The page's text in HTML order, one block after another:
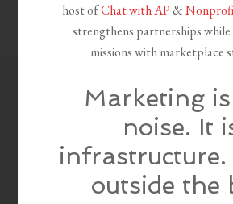
host ofChat with AP&
strengthens partnerships
missions with marketplace
Marketing
noise. It
outside the